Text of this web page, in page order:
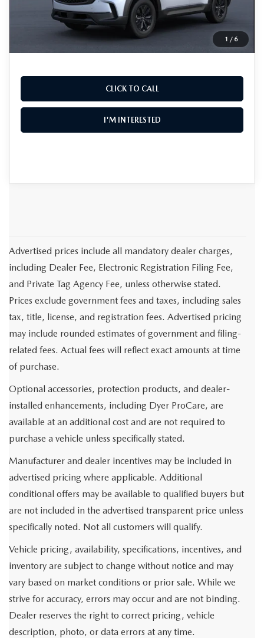
1 / 6
EASY! TRANSPARENT PRICE: $36,725
NO HIDDEN FEES
CLICK TO CALL
I'M INTERESTED
Advertised prices include all mandatory dealer charges,
including Dealer Fee, Electronic Registration Filing Fee,
and Private Tag Agency Fee, unless otherwise stated.
Prices exclude government fees and taxes, including sales
tax, title, license, and registration fees. Advertised pricing
may include rounded estimates of government and filing-
related fees. Actual fees will reflect exact amounts at time
of purchase.
Optional accessories, protection products, and dealer-
installed enhancements, including Dyer ProCare, are
available at an additional cost and are not required to
purchase a vehicle unless specifically stated.
Manufacturer and dealer incentives may be included in
advertised pricing where applicable. Additional
conditional offers may be available to qualified buyers but
are not included in the advertised transparent price unless
specifically noted. Not all customers will qualify.
Vehicle pricing, availability, specifications, incentives, and
inventory are subject to change without notice and may
vary based on market conditions or prior sale. While we
strive for accuracy, errors may occur and are not binding.
Dealer reserves the right to correct pricing, vehicle
description, photo, or data errors at any time.